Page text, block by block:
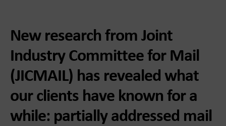
New research from Joint
Industry Committee for Mail
(JICMAIL) has revealed what
our clients have known for a
while: partially addressed mail